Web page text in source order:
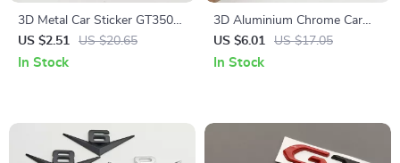
3D Metal Car Sticker GT350
GT500 Logo Emblem Badge
Decal for Ford Mustang F150
US $2.51 US $20.65
In Stock
3D Aluminium Chrome Car
Badge Performance Edition
Emblem for Car & Motorcycle
US $6.01 US $17.05
In Stock